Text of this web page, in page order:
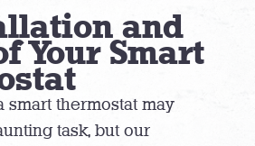
and
Your Smart
smart thermostat may
task, but our